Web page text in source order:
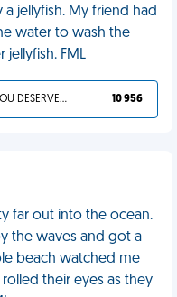
jellyfish. My friend had
water to wash the
FML
YOU DESERVED IT 10 956
far out into the ocean.
the waves and got a
beach watched me
their eyes as they